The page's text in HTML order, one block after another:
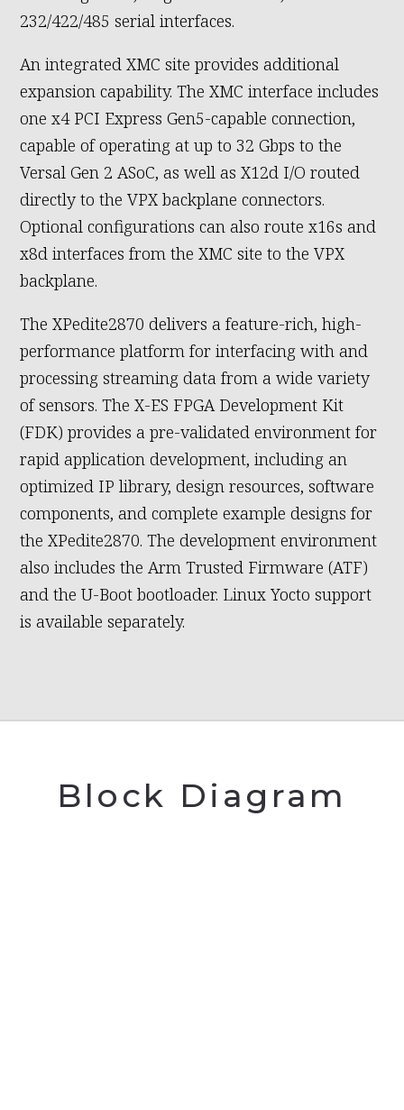
232/422/485 serial interfaces.
An integrated XMC site provides additional
expansion capability. The XMC interface includes
one x4 PCI Express Gen5-capable connection,
capable of operating at up to 32 Gbps to the
Versal Gen 2 ASoC, as well as X12d I/O routed
directly to the VPX backplane connectors.
Optional configurations can also route x16s and
x8d interfaces from the XMC site to the VPX
backplane.
The XPedite2870 delivers a feature-rich, high-
performance platform for interfacing with and
processing streaming data from a wide variety
of sensors. The X-ES FPGA Development Kit
(FDK) provides a pre-validated environment for
rapid application development, including an
optimized IP library, design resources, software
components, and complete example designs for
the XPedite2870. The development environment
also includes the Arm Trusted Firmware (ATF)
and the U-Boot bootloader. Linux Yocto support
is available separately.
Block Diagram